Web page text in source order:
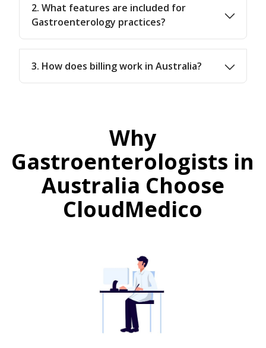
2. What features are included for
Gastroenterology practices?
3. How does billing work in Australia?
Why
Gastroenterologists in
Australia Choose
CloudMedico